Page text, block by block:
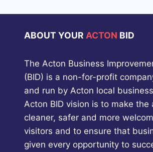
ABOUT YOUR ACTON BID
The Acton Business
(BID) is a non-for-profit
and run by Acton local
Acton BID vision is to make the
cleaner, safer and more
visitors and to ensure that
given every opportunity to